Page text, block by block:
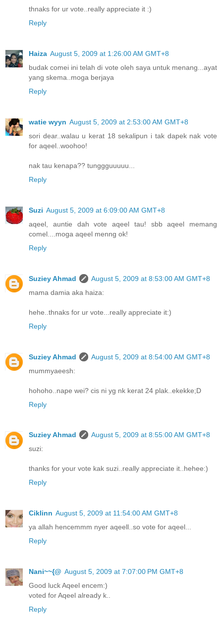
thnaks for ur vote..really appreciate it :)
Reply
Haiza August 5, 2009 at 1:26:00 AM GMT+8
budak comei ini telah di vote oleh saya untuk menang...ayat
yang skema..moga berjaya
Reply
watie wyyn August 5, 2009 at 2:53:00 AM GMT+8
sori dear..walau u kerat 18 sekalipun i tak dapek nak vote
for aqeel..woohoo!
nak tau kenapa?? tunggguuuuu...
Reply
Suzi August 5, 2009 at 6:09:00 AM GMT+8
aqeel, auntie dah vote aqeel tau! sbb aqeel memang
comel....moga aqeel menng ok!
Reply
Suziey Ahmad
August 5, 2009 at 8:53:00 AM GMT+8
mama damia aka haiza:
hehe..thnaks for ur vote...really appreciate it:)
Reply
Suziey Ahmad
August 5, 2009 at 8:54:00 AM GMT+8
mummyaeesh:
hohoho..nape wei? cis ni yg nk kerat 24 plak..ekekke;D
Reply
Suziey Ahmad
August 5, 2009 at 8:55:00 AM GMT+8
suzi:
thanks for your vote kak suzi..really appreciate it..hehee:)
Reply
Ciklinn August 5, 2009 at 11:54:00 AM GMT+8
ya allah hencemmm nyer aqeell..so vote for aqeel...
Reply
Nani~~{@ August 5, 2009 at 7:07:00 PM GMT+8
Good luck Aqeel encem:)
voted for Aqeel already k..
Reply